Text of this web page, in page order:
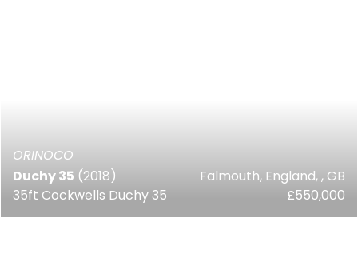
ORINOCO
Duchy 35 (2018)
35ft Cockwells Duchy 35
Falmouth, England, , GB
£550,000